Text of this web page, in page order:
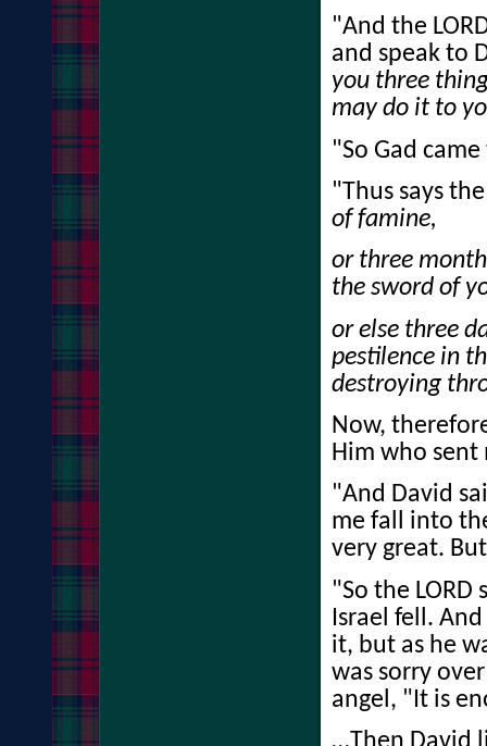
"And the
and speak to
you three
may do it to
"So Gad
"Thus says
of famine,
or three
the sword of
or else three
pestilence in
destroying
Now,
Him who sent
"And David
me fall into
very great.
"So the
Israel fell.
it, but as he
was sorry
angel, "It is